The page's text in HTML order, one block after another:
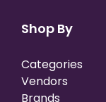
Shop By
Categories
Vendors
Brands